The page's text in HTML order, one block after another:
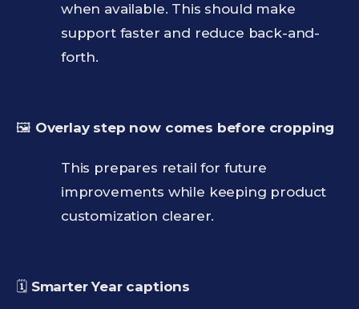
when available. This should make
support faster and reduce back-and-
forth.
🖼️ Overlay step now comes before cropping
This prepares retail for future
improvements while keeping product
customization clearer.
🗓️ Smarter Year captions